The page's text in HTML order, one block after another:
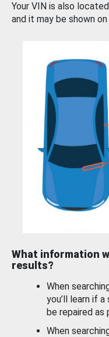
Your VIN is also
and it may be shown
What information
results?
When
you’ll learn if
be repaired as
When